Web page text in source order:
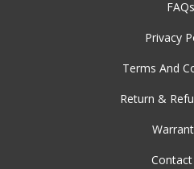
FAQs
Privacy
Terms And
Return &
Contact